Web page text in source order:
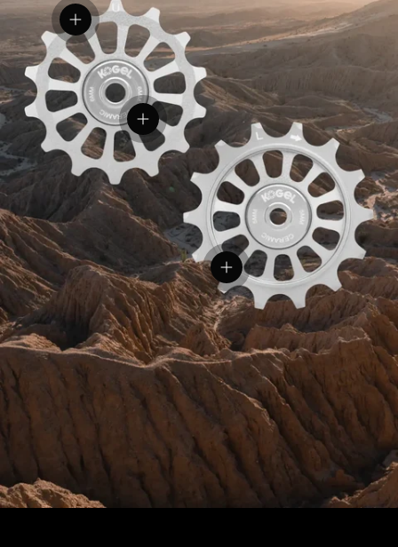
View details
View details
View details